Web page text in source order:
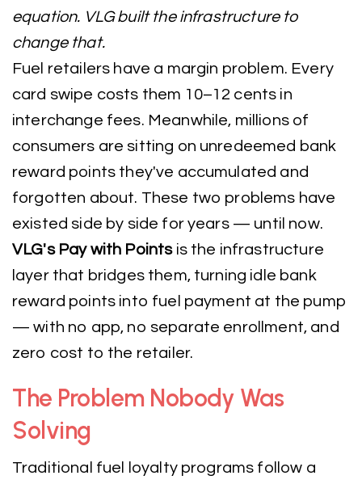
equation. VLG built the infrastructure to
change that.
Fuel retailers have a margin problem. Every
card swipe costs them 10–12 cents in
interchange fees. Meanwhile, millions of
consumers are sitting on unredeemed bank
reward points they've accumulated and
forgotten about. These two problems have
existed side by side for years — until now.
VLG's Pay with Pointsis the infrastructure
layer that bridges them, turning idle bank
reward points into fuel payment at the pump
— with no app, no separate enrollment, and
zero cost to the retailer.
The Problem Nobody Was
Solving
Traditional fuel loyalty programs follow a